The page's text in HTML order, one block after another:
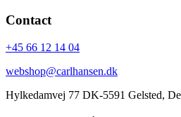
Contact
+45 66 12 14 04
webshop@carlhansen.dk
Hylkedamvej 77 DK-5591 Gelsted,